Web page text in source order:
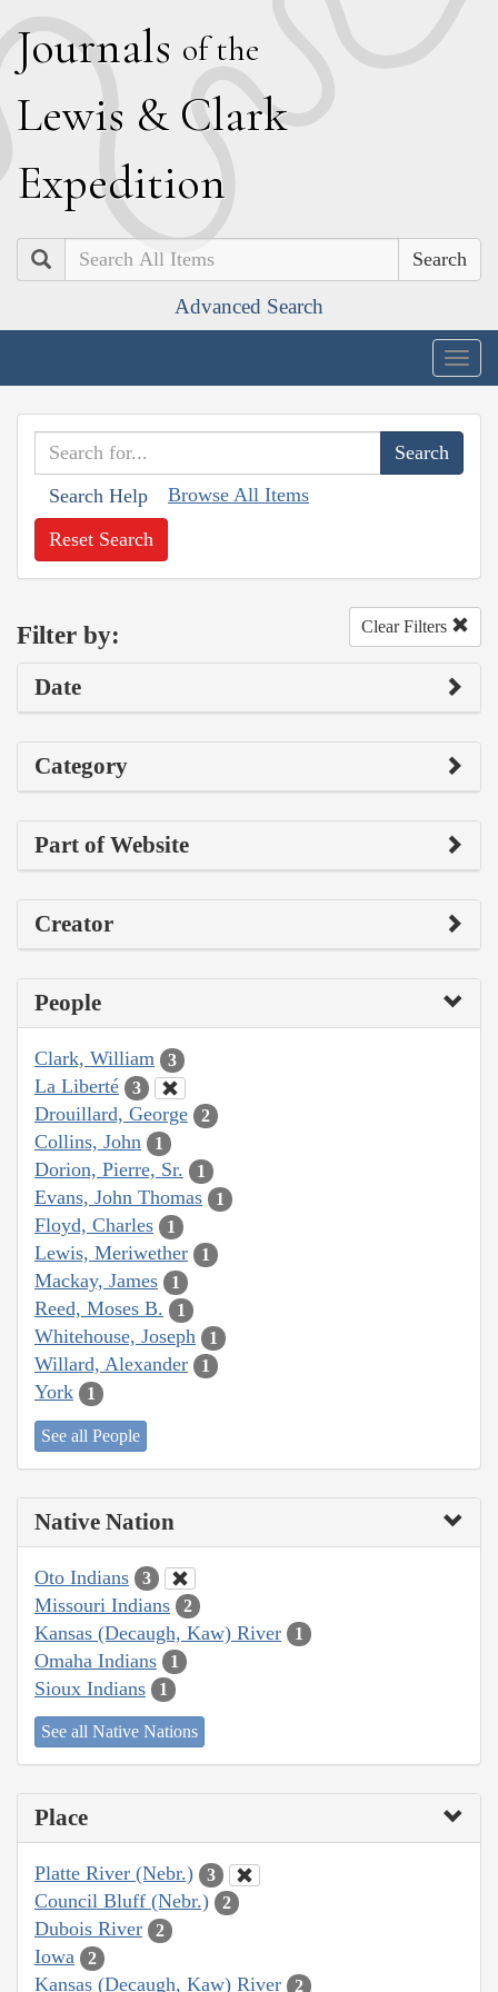
Journals of the
Lewis & Clark
Expedition
Search
Advanced Search
Search Help Browse All Items
Reset Search
Filter by: Clear Filters
Date
Category
Part of Website
Creator
People
Clark, William 3
La Liberté 3
Drouillard, George 2
Collins, John 1
Dorion, Pierre, Sr. 1
Evans, John Thomas 1
Floyd, Charles 1
Lewis, Meriwether 1
Mackay, James 1
Reed, Moses B. 1
Whitehouse, Joseph 1
Willard, Alexander 1
York 1
See all People
Native Nation
Oto Indians 3
Missouri Indians 2
Kansas (Decaugh, Kaw) River 1
Omaha Indians 1
Sioux Indians 1
See all Native Nations
Place
Platte River (Nebr.) 3
Council Bluff (Nebr.) 2
Dubois River 2
Iowa 2
Kansas (Decaugh, Kaw) River 2